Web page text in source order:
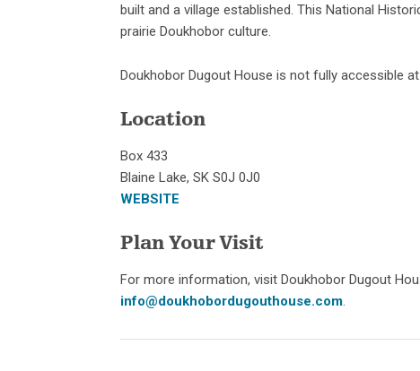
built and a village established. This National
prairie Doukhobor culture.
Doukhobor Dugout House is not fully accessible
Location
Box 433
Blaine Lake, SK S0J 0J0
WEBSITE
Plan Your Visit
For more information, visit Doukhobor Dugout
info@doukhobordugouthouse.com.